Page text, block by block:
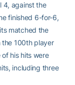
4, against the
finished 6-for-6,
matched the
100th player
of his hits were
including three